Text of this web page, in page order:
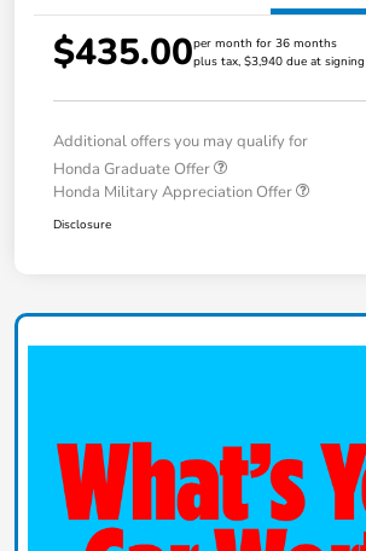
$435.00per month for 36 months
plus tax, $3,940 due at signing
Additional offers you may qualify for
Honda Graduate Offer
Honda Military Appreciation Offer
Disclosure